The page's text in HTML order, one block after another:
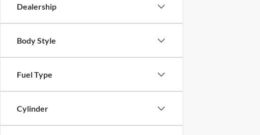
Dealership
Body Style
Fuel Type
Cylinder